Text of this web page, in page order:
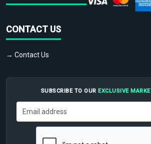
CONTACT US
→ Contact Us
SUBSCRIBE TO OUR EXCLUSIVE